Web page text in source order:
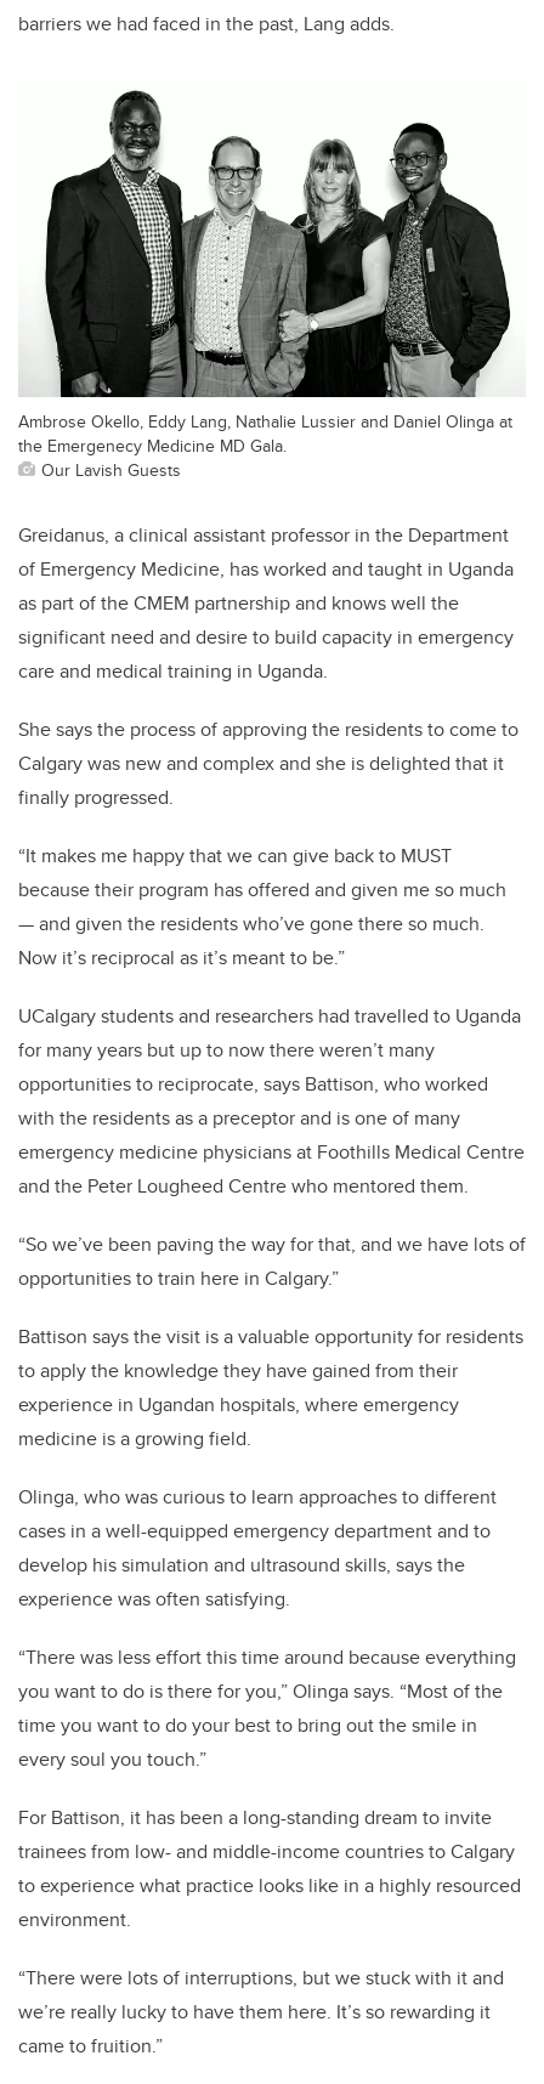
barriers we had faced in the past, Lang adds.
Ambrose Okello, Eddy Lang, Nathalie Lussier and Daniel Olinga at
the Emergenecy Medicine MD Gala.
Our Lavish Guests
Greidanus, a clinical assistant professor in the Department
of Emergency Medicine, has worked and taught in Uganda
as part of the CMEM partnership and knows well the
significant need and desire to build capacity in emergency
care and medical training in Uganda.
She says the process of approving the residents to come to
Calgary was new and complex and she is delighted that it
finally progressed.
“It makes me happy that we can give back to MUST
because their program has offered and given me so much
— and given the residents who’ve gone there so much.
Now it’s reciprocal as it’s meant to be.”
UCalgary students and researchers had travelled to Uganda
for many years but up to now there weren’t many
opportunities to reciprocate, says Battison, who worked
with the residents as a preceptor and is one of many
emergency medicine physicians at Foothills Medical Centre
and the Peter Lougheed Centre who mentored them.
“So we’ve been paving the way for that, and we have lots of
opportunities to train here in Calgary.”
Battison says the visit is a valuable opportunity for residents
to apply the knowledge they have gained from their
experience in Ugandan hospitals, where emergency
medicine is a growing field.
Olinga, who was curious to learn approaches to different
cases in a well-equipped emergency department and to
develop his simulation and ultrasound skills, says the
experience was often satisfying.
“There was less effort this time around because everything
you want to do is there for you,” Olinga says. “Most of the
time you want to do your best to bring out the smile in
every soul you touch.”
For Battison, it has been a long-standing dream to invite
trainees from low- and middle-income countries to Calgary
to experience what practice looks like in a highly resourced
environment.
“There were lots of interruptions, but we stuck with it and
we’re really lucky to have them here. It’s so rewarding it
came to fruition.”